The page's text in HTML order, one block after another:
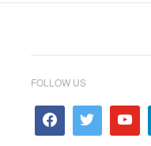
FOLLOW US